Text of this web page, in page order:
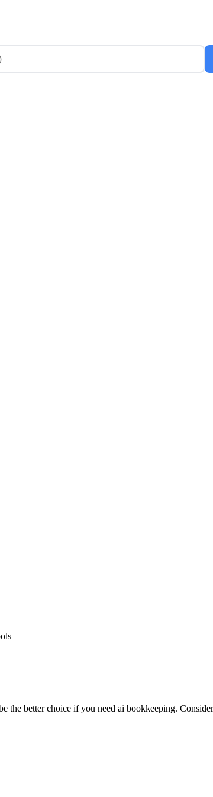
better choice if you need ai bookkeeping.